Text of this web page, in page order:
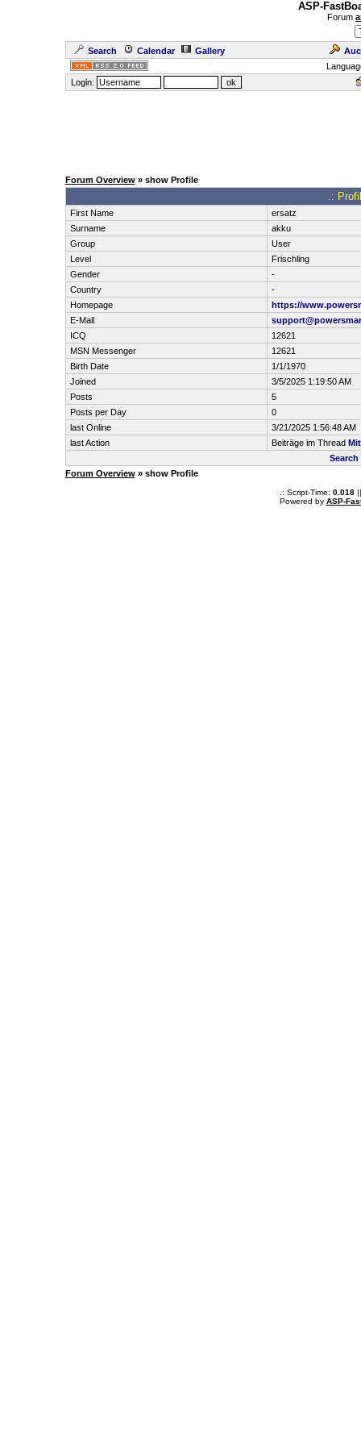
ASP-
Forum
Search Calendar Gallery
Login:
Forum Overview» show Profile
.:
First Name
ersatz
Surname
akku
Group
User
Level
Frischling
Gender
-
Country
-
Homepage
https://
E-Mail
ICQ
12621
MSN Messenger
12621
Birth Date
1/1/1970
Joined
3/5/2025 1:19:50 AM
Posts
5
Posts per Day
0
last Online
3/21/2025 1:56:48 AM
last Action
Beiträge im Thread
Forum Overview» show Profile
.: Script-Time: 0.018||
Powered by ASP-